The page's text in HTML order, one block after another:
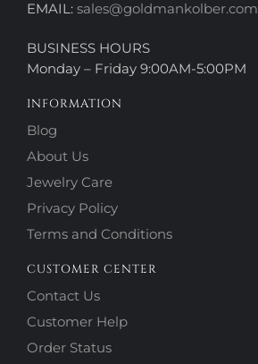
EMAIL: sales@goldmankolber.com
BUSINESS HOURS
Monday – Friday 9:00AM-5:00PM
INFORMATION
Blog
About Us
Jewelry Care
Privacy Policy
Terms and Conditions
CUSTOMER CENTER
Contact Us
Customer Help
Order Status